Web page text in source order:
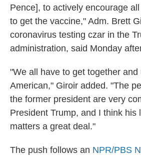
Pence], to actively encourage
to get the vaccine," Adm. Brett
coronavirus testing czar in the
administration, said Monday
"We all have to get together and
American," Giroir added. "The
the former president are very
President Trump, and I think his
matters a great deal."
The push follows an NPR/PBS